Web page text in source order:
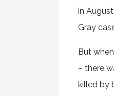
in
Gray
But
– there
killed by